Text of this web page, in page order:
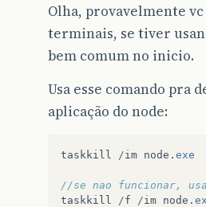
Olha, provavelmente
terminais, se tiver
bem comum no inicio.
Usa esse comando pra
aplicação do node:
taskkill /im node . exe
//se nao funcionar,
taskkill
/f /im node .